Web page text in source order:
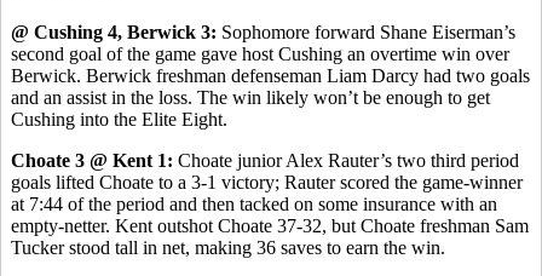
@ Cushing 4, Berwick 3: Sophomore forward Shane Eiserman’s
second goal of the game gave host Cushing an overtime win over
Berwick. Berwick freshman defenseman Liam Darcy had two goals
and an assist in the loss. The win likely won’t be enough to get
Cushing into the Elite Eight.
Choate 3 @ Kent 1: Choate junior Alex Rauter’s two third period
goals lifted Choate to a 3-1 victory; Rauter scored the game-winner
at 7:44 of the period and then tacked on some insurance with an
empty-netter. Kent outshot Choate 37-32, but Choate freshman Sam
Tucker stood tall in net, making 36 saves to earn the win.